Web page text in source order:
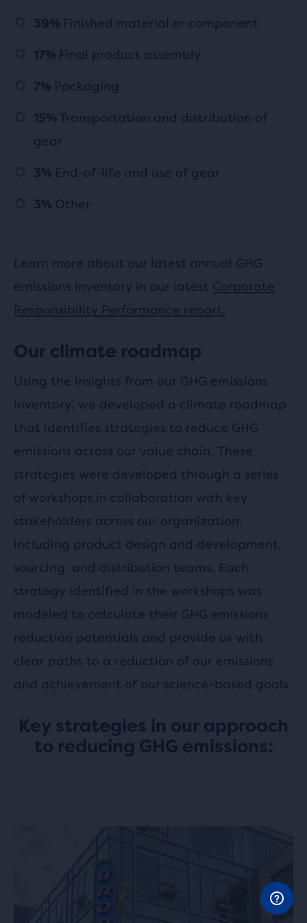
39% Finished material or component
17% Final product assembly
7% Packaging
15% Transportation and distribution of
gear
3% End-of-life and use of gear
3% Other
Learn more about our latest annual GHG
emissions inventory in our latest Corporate
Responsibility Performance report.
Our climate roadmap
Using the insights from our GHG emissions
inventory, we developed a climate roadmap
that identifies strategies to reduce GHG
emissions across our value chain. These
strategies were developed through a series
of workshops in collaboration with key
stakeholders across our organization,
including product design and development,
sourcing, and distribution teams. Each
strategy identified in the workshops was
modeled to calculate their GHG emissions
reduction potentials and provide us with
clear paths to a reduction of our emissions
and achievement of our science-based goals.
Key strategies in our approach
to reducing GHG emissions: